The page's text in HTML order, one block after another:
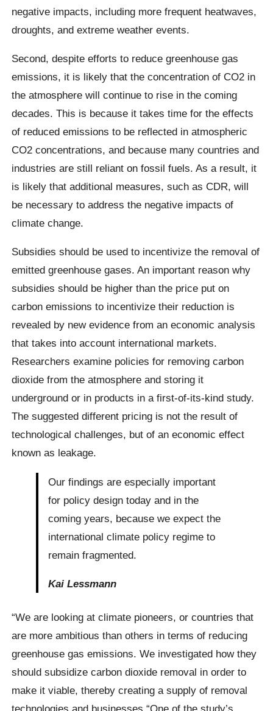
negative impacts, including more frequent heatwaves,
droughts, and extreme weather events.
Second, despite efforts to reduce greenhouse gas
emissions, it is likely that the concentration of CO2 in
the atmosphere will continue to rise in the coming
decades. This is because it takes time for the effects
of reduced emissions to be reflected in atmospheric
CO2 concentrations, and because many countries and
industries are still reliant on fossil fuels. As a result, it
is likely that additional measures, such as CDR, will
be necessary to address the negative impacts of
climate change.
Subsidies should be used to incentivize the removal of
emitted greenhouse gases. An important reason why
subsidies should be higher than the price put on
carbon emissions to incentivize their reduction is
revealed by new evidence from an economic analysis
that takes into account international markets.
Researchers examine policies for removing carbon
dioxide from the atmosphere and storing it
underground or in products in a first-of-its-kind study.
The suggested different pricing is not the result of
technological challenges, but of an economic effect
known as leakage.
Our findings are especially important
for policy design today and in the
coming years, because we expect the
international climate policy regime to
remain fragmented.
Kai Lessmann
“We are looking at climate pioneers, or countries that
are more ambitious than others in terms of reducing
greenhouse gas emissions. We investigated how they
should subsidize carbon dioxide removal in order to
make it viable, thereby creating a supply of removal
technologies and businesses “One of the study’s